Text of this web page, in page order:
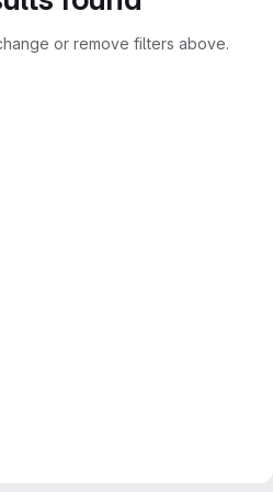
or remove filters above.